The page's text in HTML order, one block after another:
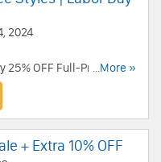
2024
25% OFF Full-Price
at checkout!
...More »
+ Extra 10% OFF